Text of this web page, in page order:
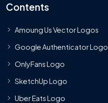
Contents
Amoung Us Vector Logos
Google Authenticator Logo
OnlyFans Logo
SketchUp Logo
Uber Eats Logo